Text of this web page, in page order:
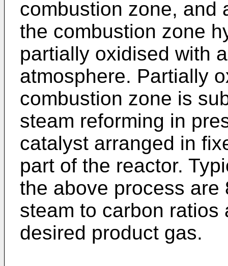
combustion zone, and
the combustion zone
partially oxidised with
atmosphere. Partially
combustion zone is
steam reforming in
catalyst arranged in
part of the reactor.
the above process are
steam to carbon
desired product gas.